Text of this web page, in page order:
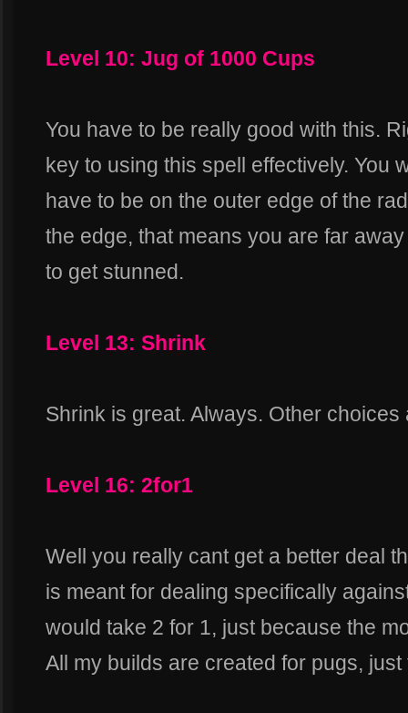
Level 10: Jug of 1000 Cups
You have to be really good with this.
key to using this spell effectively. You
have to be on the outer edge of the
the edge, that means you are far
to get stunned.
Level 13: Shrink
Shrink is great. Always. Other choices
Level 16: 2for1
Well you really cant get a better deal
is meant for dealing specifically
would take 2 for 1, just because the
All my builds are created for pugs,